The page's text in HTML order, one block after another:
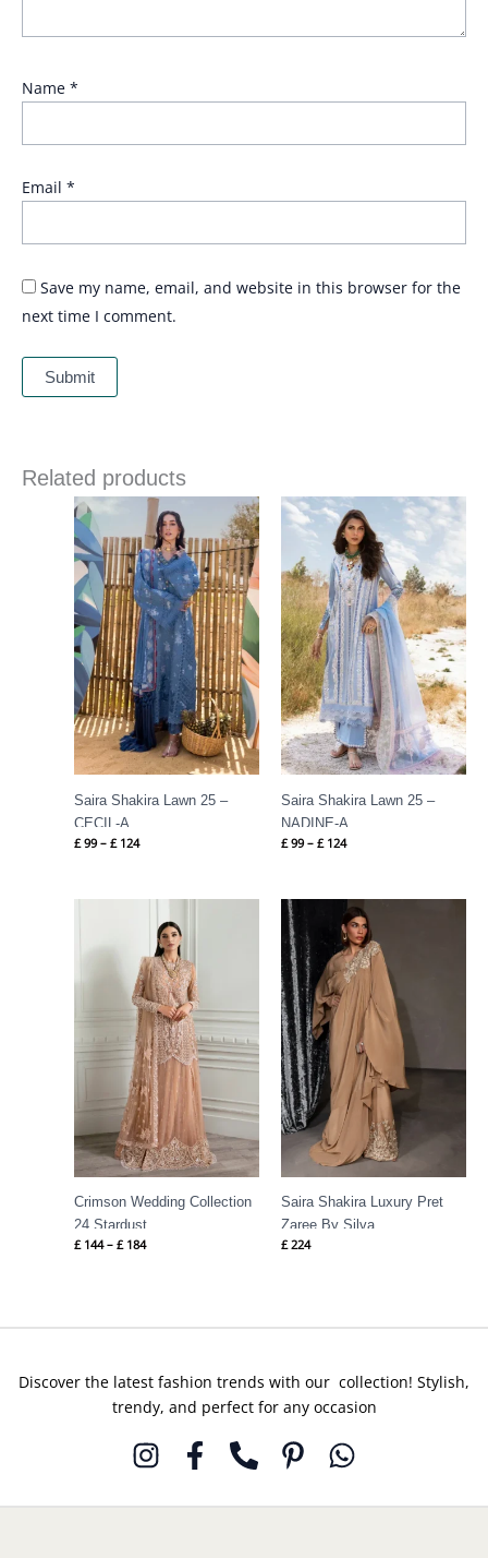
Name *
Email *
Save my name, email, and website in this browser for the
next time I comment.
Related products
Saira Shakira Lawn 25 –
CECIL-A
£ 99 – £ 124
Price
range:
£ 99
through
£ 124
Saira Shakira Lawn 25 –
NADINE-A
£ 99 – £ 124
Price
range:
£ 99
through
£ 124
Crimson Wedding Collection
24 Stardust
£144 – £184
Price
range:
£ 144
through
£ 184
Saira Shakira Luxury Pret
Zaree By Silva
£224
Discover the latest fashion trends with our collection! Stylish,
trendy, and perfect for any occasion